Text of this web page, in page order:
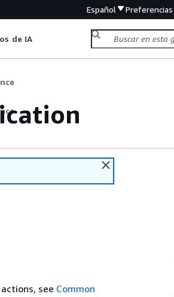
Español Preferencias
de IA
see Common